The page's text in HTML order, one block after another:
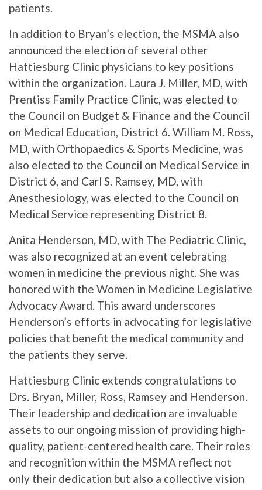
patients.
In addition to Bryan’s election, the MSMA also
announced the election of several other
Hattiesburg Clinic physicians to key positions
within the organization. Laura J. Miller, MD, with
Prentiss Family Practice Clinic, was elected to
the Council on Budget & Finance and the Council
on Medical Education, District 6. William M. Ross,
MD, with Orthopaedics & Sports Medicine, was
also elected to the Council on Medical Service in
District 6, and Carl S. Ramsey, MD, with
Anesthesiology, was elected to the Council on
Medical Service representing District 8.
Anita Henderson, MD, with The Pediatric Clinic,
was also recognized at an event celebrating
women in medicine the previous night. She was
honored with the Women in Medicine Legislative
Advocacy Award. This award underscores
Henderson’s efforts in advocating for legislative
policies that benefit the medical community and
the patients they serve.
Hattiesburg Clinic extends congratulations to
Drs. Bryan, Miller, Ross, Ramsey and Henderson.
Their leadership and dedication are invaluable
assets to our ongoing mission of providing high-
quality, patient-centered health care. Their roles
and recognition within the MSMA reflect not
only their dedication but also a collective vision